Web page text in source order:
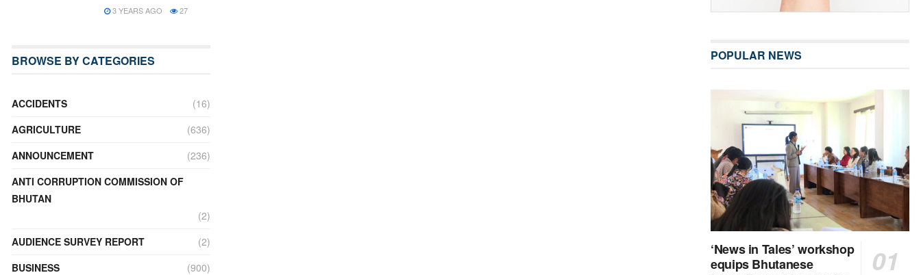
3 YEARS AGO 27
BROWSE BY CATEGORIES
ACCIDENTS
(16)
AGRICULTURE
(636)
ANNOUNCEMENT
(236)
ANTI CORRUPTION COMMISSION OF
BHUTAN
(2)
AUDIENCE SURVEY REPORT
(2)
BUSINESS
(900)
POPULAR NEWS
‘News in Tales’ workshop
equips Bhutanese